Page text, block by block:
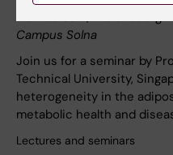
Campus Solna
Join us for a seminar by
Technical University,
heterogeneity in the
metabolic health and
Lectures and seminars